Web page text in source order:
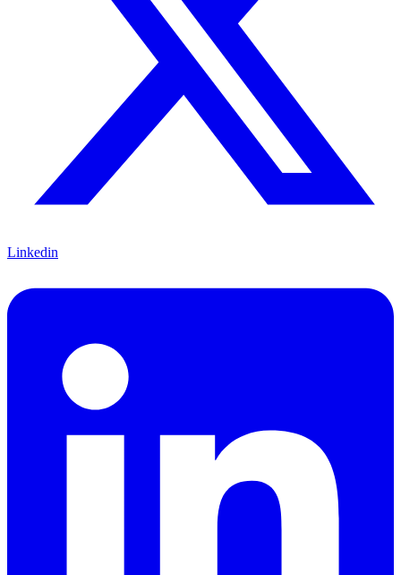
Linkedin